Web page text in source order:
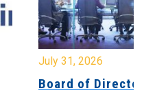
July 31, 2026
Board of